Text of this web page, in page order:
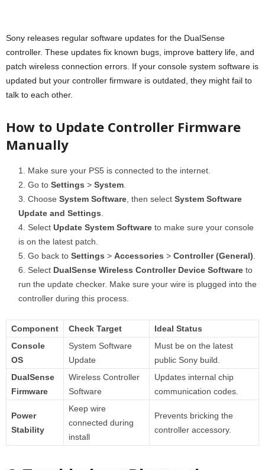
Sony releases regular software updates for the DualSense
controller. These updates fix known bugs, improve battery life, and
patch wireless connection errors. If your console system software is
updated but your controller firmware is outdated, they might fail to
talk to each other.
How to Update Controller Firmware
Manually
Make sure your PS5 is connected to the internet.
Go to Settings > System
Choose System Software , then select System Software
Update and Settings
Select Update System Software to make sure your console
is on the latest patch.
Go back to Settings > Accessories > Controller (General)
Select DualSense Wireless Controller Device Software to
run the update checker. Make sure your wire is plugged into the
controller during this process.
Component Check Target
Ideal Status
Console
OS
System Software
Update
Must be on the latest
public Sony build.
DualSense
Firmware
Wireless Controller
Software
Updates internal chip
communication codes.
Power
Stability
Keep wire
connected during
install
Prevents bricking the
controller accessory.